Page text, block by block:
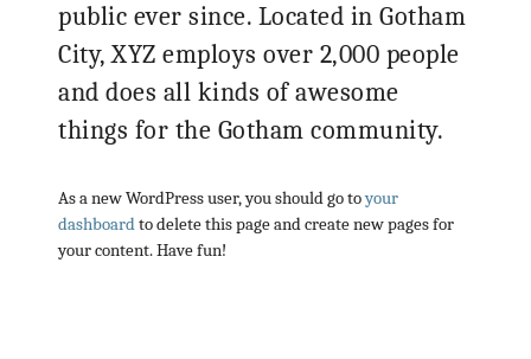
public ever since. Located in Gotham
City, XYZ employs over 2,000 people
and does all kinds of awesome
things for the Gotham community.
As a new WordPress user, you should go toyour
dashboardto delete this page and create new pages for
your content. Have fun!